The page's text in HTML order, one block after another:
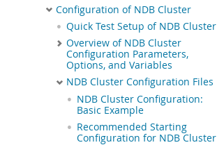
Configuration of NDB Cluster
Quick Test Setup of NDB Cluster
Overview of NDB Cluster
Configuration Parameters,
Options, and Variables
NDB Cluster Configuration Files
NDB Cluster Configuration:
Basic Example
Recommended Starting
Configuration for NDB Cluster